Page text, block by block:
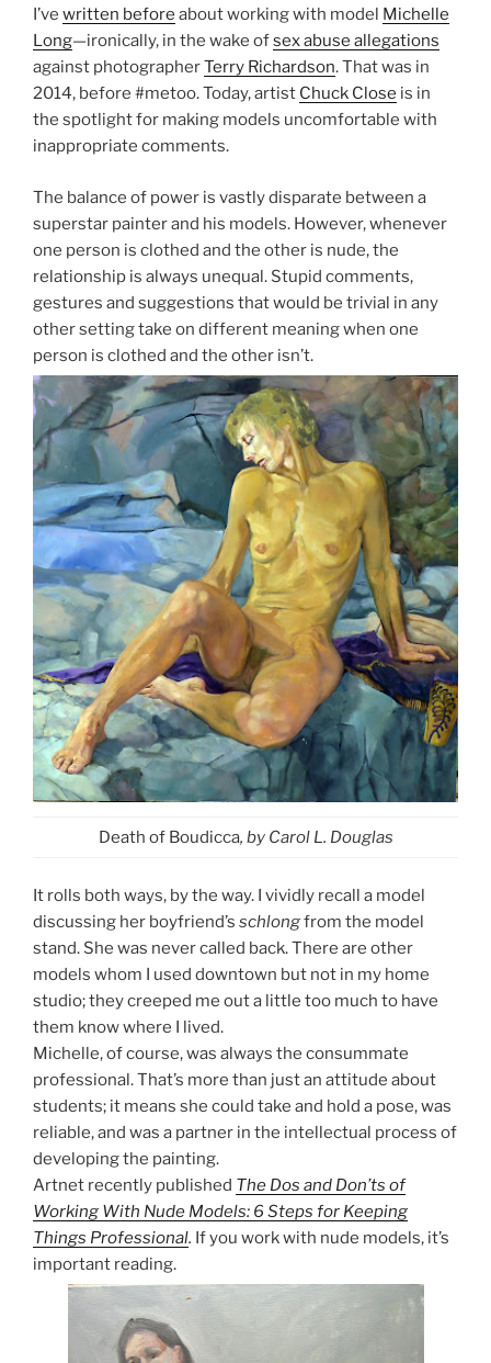
I’ve written before about working with model Michelle
Long—ironically, in the wake ofsex abuse allegations
against photographerTerry Richardson. That was in
2014, before #metoo. Today, artist Chuck Close is in
the spotlight for making models uncomfortable with
inappropriate comments.
The balance of power is vastly disparate between a
superstar painter and his models. However, whenever
one person is clothed and the other is nude, the
relationship is always unequal. Stupid comments,
gestures and suggestions that would be trivial in any
other setting take on different meaning when one
person is clothed and the other isn’t.
Death of Boudicca, by Carol L. Douglas
It rolls both ways, by the way. I vividly recall a model
discussing her boyfriend’s schlongfrom the model
stand. She was never called back. There are other
models whom I used downtown but not in my home
studio; they creeped me out a little too much to have
them know where I lived.
Michelle, of course, was always the consummate
professional. That’s more than just an attitude about
students; it means she could take and hold a pose, was
reliable, and was a partner in the intellectual process of
developing the painting.
Artnet recently published The Dos and Don’ts of
Working With Nude Models: 6 Steps for Keeping
Things Professional. If you work with nude models, it’s
important reading.